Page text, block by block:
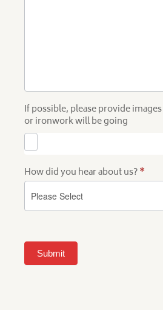
If possible, please provide
or ironwork will be going
How did you hear about us?*
Submit